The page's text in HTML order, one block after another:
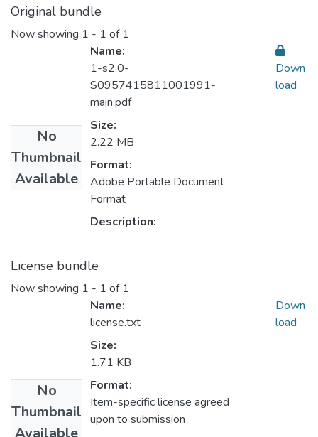
Original bundle
Now showing 1 - 1 of 1
No
Thumbnail
Available
Name:
1-s2.0-
S0957415811001991-
main.pdf
Size:
2.22 MB
Format:
Adobe Portable Document
Format
Description:
Down
load
License bundle
Now showing 1 - 1 of 1
No
Thumbnail
Name:
license.txt
Size:
1.71 KB
Format:
Item-specific license agreed
upon to submission
Down
load